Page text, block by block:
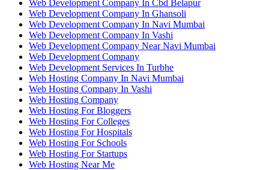
Web Development Company In Cbd Belapur
Web Development Company In Ghansoli
Web Development Company In Navi Mumbai
Web Development Company In Vashi
Web Development Company Near Navi Mumbai
Web Development Company
Web Development Services In Turbhe
Web Hosting Company In Navi Mumbai
Web Hosting Company In Vashi
Web Hosting Company
Web Hosting For Bloggers
Web Hosting For Colleges
Web Hosting For Hospitals
Web Hosting For Schools
Web Hosting For Startups
Web Hosting Near Me